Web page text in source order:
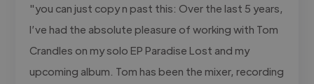
"you can just copy n past this: Over the last 5 years,
I’ve had the absolute pleasure of working with Tom
Crandles on my solo EP Paradise Lost and my
upcoming album. Tom has been the mixer, recording